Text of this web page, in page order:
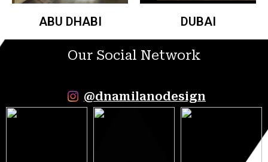
ABU DHABI DUBAI
Our Social Network
@dnamilanodesign